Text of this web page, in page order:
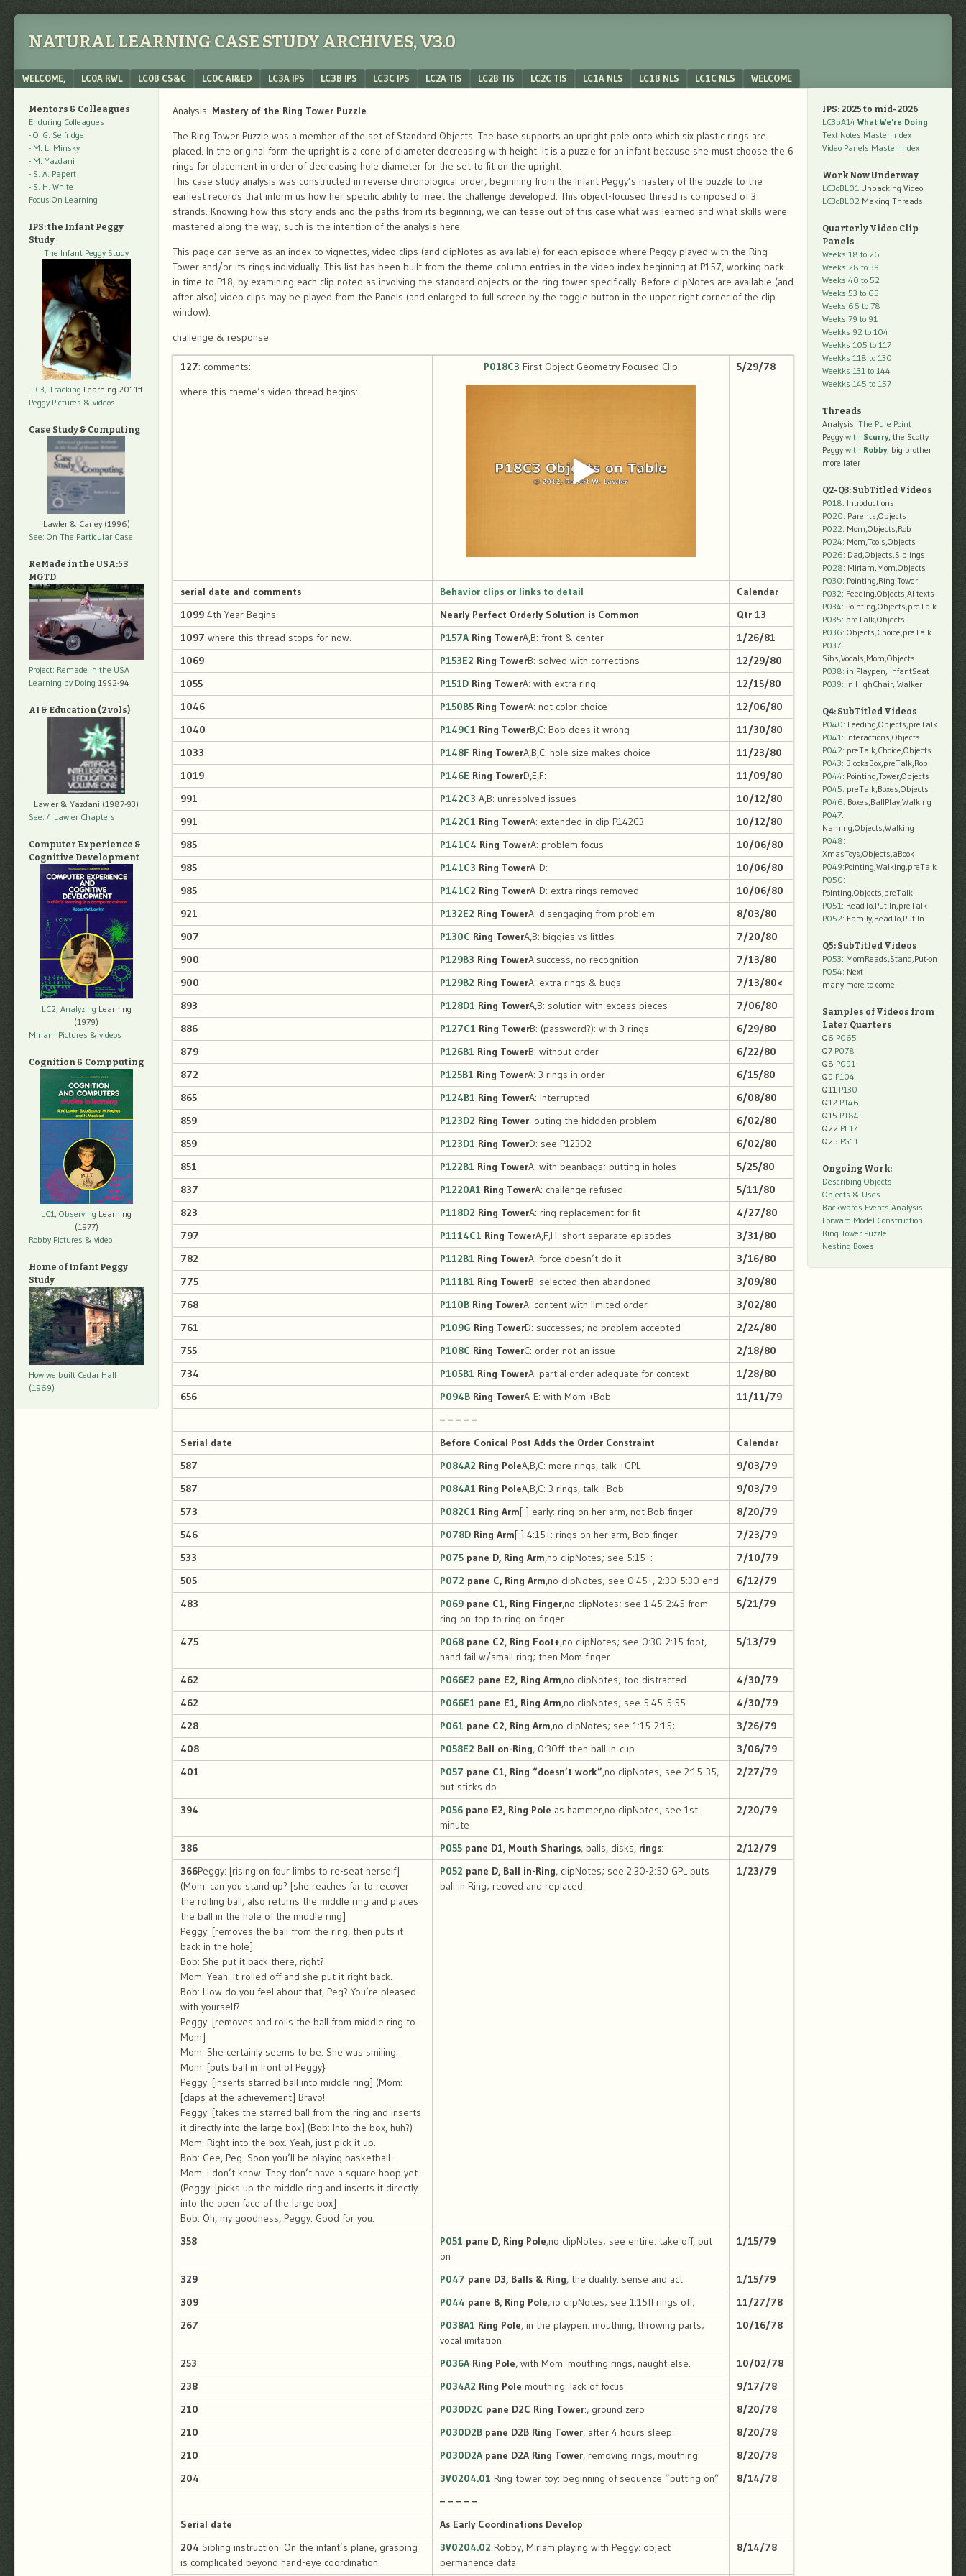
NATURAL LEARNING CASE STUDY ARCHIVES, V3.0
Menu
SKIP TO CONTENT
WELCOME, LC0A RWL LC0B CS&C LC0C AI&ED LC3A IPS LC3B IPS LC3C IPS LC2A TIS LC2B TIS LC2C TIS LC1A NLS LC1B NLS LC1C NLS WELCOME
Analysis: Mastery of the Ring Tower Puzzle
The Ring Tower Puzzle was a member of the set of Standard Objects. The base supports an upright pole onto which six plastic rings are
placed. In the original form the upright is a cone of diameter decreasing with height. It is a puzzle for an infant because she must choose the 6
rings for placement in order of decreasing hole diameter for the set to fit on the upright.
This case study analysis was constructed in reverse chronological order, beginning from the Infant Peggy’s mastery of the puzzle to the
earliest records that inform us how her specific ability to meet the challenge developed. This object-focused thread is composed of 3
strands. Knowing how this story ends and the paths from its beginning, we can tease out of this case what was learned and what skills were
mastered along the way; such is the intention of the analysis here.
This page can serve as an index to vignettes, video clips (and clipNotes as available) for each episode where Peggy played with the Ring
Tower and/or its rings individually. This list has been built from the theme-column entries in the video index beginning at P157, working back
in time to P18, by examining each clip noted as involving the standard objects or the ring tower specifically. Before clipNotes are available (and
after also) video clips may be played from the Panels (and enlarged to full screen by the toggle button in the upper right corner of the clip
window).
challenge & response
127: comments:
where this theme’s video thread begins:
P018C3 First Object Geometry Focused Clip 5/29/78
serial date and comments Behavior clips or links to detail
Calendar
1099 4th Year Begins Nearly Perfect Orderly Solution is Common
Qtr 13
1097 where this thread stops for now. P157A Ring TowerA,B: front & center
1/26/81
1069
P153E2 Ring TowerB: solved with corrections
12/29/80
1055
P151D Ring TowerA: with extra ring
12/15/80
1046
P150B5 Ring TowerA: not color choice
12/06/80
1040
P149C1 Ring TowerB,C: Bob does it wrong
11/30/80
1033
P148F Ring TowerA,B,C: hole size makes choice
11/23/80
1019
P146E Ring TowerD,E,F:
11/09/80
991
P142C3 A,B: unresolved issues
10/12/80
991
P142C1 Ring TowerA: extended in clip P142C3
10/12/80
985
P141C4 Ring TowerA: problem focus
10/06/80
985
P141C3 Ring TowerA-D:
10/06/80
985
P141C2 Ring TowerA-D: extra rings removed
10/06/80
921
P132E2 Ring TowerA: disengaging from problem
8/03/80
907
P130C Ring TowerA,B: biggies vs littles
7/20/80
900
P129B3 Ring TowerA:success, no recognition
7/13/80
900
P129B2 Ring TowerA: extra rings & bugs
7/13/80<
893
P128D1 Ring TowerA,B: solution with excess pieces
7/06/80
886
P127C1 Ring TowerB: (password?): with 3 rings
6/29/80
879
P126B1 Ring TowerB: without order
6/22/80
872
P125B1 Ring TowerA: 3 rings in order
6/15/80
865
P124B1 Ring TowerA: interrupted
6/08/80
859
P123D2 Ring Tower: outing the hiddden problem
6/02/80
859
P123D1 Ring TowerD: see P123D2
6/02/80
851
P122B1 Ring TowerA: with beanbags; putting in holes
5/25/80
837
P1220A1 Ring TowerA: challenge refused
5/11/80
823
P118D2 Ring TowerA: ring replacement for fit
4/27/80
797
P1114C1 Ring TowerA,F,H: short separate episodes
3/31/80
782
P112B1 Ring TowerA: force doesn’t do it
3/16/80
775
P111B1 Ring TowerB: selected then abandoned
3/09/80
768
P110B Ring TowerA: content with limited order
3/02/80
761
P109G Ring TowerD: successes; no problem accepted
2/24/80
755
P108C Ring TowerC: order not an issue
2/18/80
734
P105B1 Ring TowerA: partial order adequate for context
1/28/80
656
P094B Ring TowerA-E: with Mom +Bob
11/11/79
– – – – –
Serial date
Before Conical Post Adds the Order Constraint
Calendar
587
P084A2 Ring PoleA,B,C: more rings, talk +GPL
9/03/79
587
P084A1 Ring PoleA,B,C: 3 rings, talk +Bob
9/03/79
573
P082C1 Ring Arm[ ] early: ring-on her arm, not Bob finger
8/20/79
546
P078D Ring Arm[ ] 4:15+: rings on her arm, Bob finger
7/23/79
533
P075 pane D, Ring Arm,no clipNotes; see 5:15+:
7/10/79
505
P072 pane C, Ring Arm,no clipNotes; see 0:45+, 2:30-5:30 end
6/12/79
483
P069 pane C1, Ring Finger,no clipNotes; see 1:45-2:45 from
ring-on-top to ring-on-finger
5/21/79
475 P068 pane C2, Ring Foot+,no clipNotes; see 0:30-2:15 foot,
hand fail w/small ring; then Mom finger
5/13/79
462 P066E2 pane E2, Ring Arm,no clipNotes; too distracted
4/30/79
462
P066E1 pane E1, Ring Arm,no clipNotes; see 5:45-5:55
4/30/79
428
P061 pane C2, Ring Arm,no clipNotes; see 1:15-2:15;
3/26/79
408
P058E2 Ball on-Ring, 0:30ff: then ball in-cup
3/06/79
401
P057 pane C1, Ring “doesn’t work”,no clipNotes; see 2:15-35,
but sticks do
2/27/79
394 P056 pane E2, Ring Pole as hammer,no clipNotes; see 1st
minute
2/20/79
386 P055 pane D1, Mouth Sharings, balls, disks, rings:
2/12/79
366Peggy: [rising on four limbs to re-seat herself]
(Mom: can you stand up? [she reaches far to recover
the rolling ball, also returns the middle ring and places
the ball in the hole of the middle ring]
Peggy: [removes the ball from the ring, then puts it
back in the hole]
Bob: She put it back there, right?
Mom: Yeah. It rolled off and she put it right back.
Bob: How do you feel about that, Peg? You’re pleased
with yourself?
Peggy: [removes and rolls the ball from middle ring to
Mom]
Mom: She certainly seems to be. She was smiling.
Mom: [puts ball in front of Peggy}
Peggy: [inserts starred ball into middle ring] (Mom:
[claps at the achievement] Bravo!
Peggy: [takes the starred ball from the ring and inserts
it directly into the large box] (Bob: Into the box, huh?)
Mom: Right into the box. Yeah, just pick it up.
Bob: Gee, Peg. Soon you’ll be playing basketball.
Mom: I don’t know. They don’t have a square hoop yet.
(Peggy: [picks up the middle ring and inserts it directly
into the open face of the large box]
Bob: Oh, my goodness, Peggy. Good for you.
P052 pane D, Ball in-Ring, clipNotes; see 2:30-2:50 GPL puts
ball in Ring; reoved and replaced.
1/23/79
358 P051 pane D, Ring Pole,no clipNotes; see entire: take off, put
on
1/15/79
329 P047 pane D3, Balls & Ring, the duality: sense and act
1/15/79
309
P044 pane B, Ring Pole,no clipNotes; see 1:15ff rings off;
11/27/78
267
P038A1 Ring Pole, in the playpen: mouthing, throwing parts;
vocal imitation
10/16/78
253 P036A Ring Pole, with Mom: mouthing rings, naught else.
10/02/78
238
P034A2 Ring Pole mouthing: lack of focus
9/17/78
210
P030D2C pane D2C Ring Tower:, ground zero
8/20/78
210
P030D2B pane D2B Ring Tower, after 4 hours sleep:
8/20/78
210
P030D2A pane D2A Ring Tower, removing rings, mouthing:
8/20/78
204
3V0204.01 Ring tower toy: beginning of sequence “putting on”
8/14/78
– – – – –
Serial date
As Early Coordinations Develop
204 Sibling instruction. On the infant’s plane, grasping
is complicated beyond hand-eye coordination.
3V0204.02 Robby, Miriam playing with Peggy: object
permanence data
8/14/78
Mentors & Colleagues
Enduring Colleagues
- O. G. Selfridge
- M. L. Minsky
- M. Yazdani
- S. A. Papert
- S. H. White
Focus On Learning
IPS: the Infant Peggy
Study
The Infant Peggy Study
LC3, Tracking Learning 2011ff
Peggy Pictures & videos
Case Study & Computing
Lawler & Carley (1996)
See: On The Particular Case
ReMade in the USA:53
MGTD
Project: Remade In the USA
Learning by Doing 1992-94
AI & Education (2 vols)
Lawler & Yazdani (1987-93)
See: 4 Lawler Chapters
Computer Experience &
Cognitive Development
LC2, Analyzing Learning
(1979)
Miriam Pictures & videos
Cognition & Compputing
LC1, Observing Learning
(1977)
Robby Pictures & video
Home of Infant Peggy
Study
How we built Cedar Hall
(1969)
IPS: 2025 to mid-2026
LC3bA14 What We're Doing
Text Notes Master Index
Video Panels Master Index
Work Now Underway
LC3cBL01 Unpacking Video
LC3cBL02 Making Threads
Quarterly Video Clip
Panels
Weeks 18 to 26
Weeks 28 to 39
Weeks 40 to 52
Weeks 53 to 65
Weeks 66 to 78
Weeks 79 to 91
Weekks 92 to 104
Weekks 105 to 117
Weekks 118 to 130
Weekks 131 to 144
Weekks 145 to 157
Threads
Analysis: The Pure Point
Peggy with Scurry, the Scotty
Peggy with Robby, big brother
more later
Q2-Q3: SubTitled Videos
P018: Introductions
P020: Parents,Objects
P022: Mom,Objects,Rob
P024: Mom,Tools,Objects
P026: Dad,Objects,Siblings
P028: Miriam,Mom,Objects
P030: Pointing,Ring Tower
P032: Feeding,Objects,AI texts
P034: Pointing,Objects,preTalk
P035: preTalk,Objects
P036: Objects,Choice,preTalk
P037:
Sibs,Vocals,Mom,Objects
P038: in Playpen, InfantSeat
P039: in HighChair, Walker
Q4: SubTitled Videos
P040: Feeding,Objects,preTalk
P041: Interactions,Objects
P042: preTalk,Choice,Objects
P043: BlocksBox,preTalk,Rob
P044: Pointing,Tower,Objects
P045: preTalk,Boxes,Objects
P046: Boxes,BallPlay,Walking
P047:
Naming,Objects,Walking
P048:
XmasToys,Objects,aBook
P049:Pointing,Walking,preTalk
P050:
Pointing,Objects,preTalk
P051: ReadTo,Put-In,preTalk
P052: Family,ReadTo,Put-In
Q5: SubTitled Videos
P053: MomReads,Stand,Put-on
P054: Next
many more to come
Samples of Videos from
Later Quarters
Q6 P065
Q7 P078
Q8 P091
Q9 P104
Q11 P130
Q12 P146
Q15 P184
Q22 PF17
Q25 PG11
Ongoing Work:
Describing Objects
Objects & Uses
Backwards Events Analysis
Forward Model Construction
Ring Tower Puzzle
Nesting Boxes